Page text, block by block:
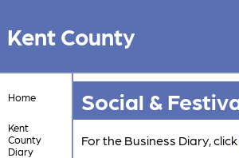
Kent County
Home
Kent
County
Diary
Social &
For the Business Diary, click